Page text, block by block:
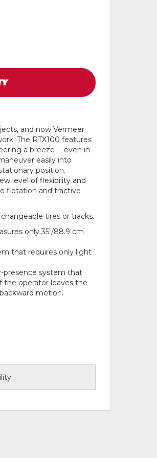
and now Vermeer
The RTX100 features
a breeze —even in
easily into
position.
level of flexibility and
flotation and tractive
tires or tracks.
only 35"/88.9 cm
that requires only light
presence system that
the operator leaves the
motion.